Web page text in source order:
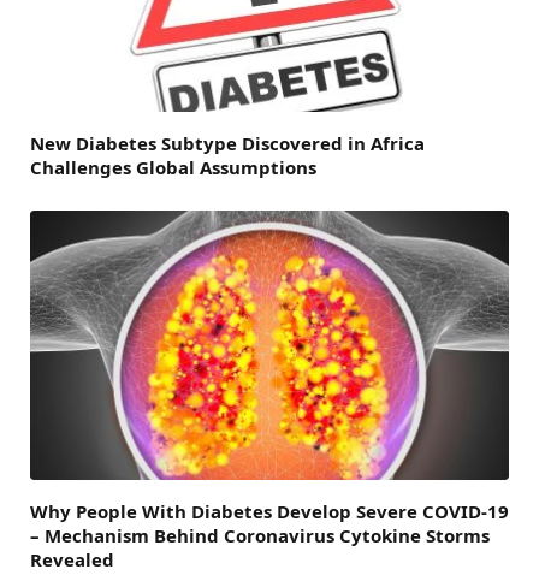
New Diabetes Subtype Discovered in Africa
Challenges Global Assumptions
Why People With Diabetes Develop Severe COVID-19
– Mechanism Behind Coronavirus Cytokine Storms
Revealed